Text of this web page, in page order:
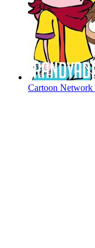
Cartoon Network